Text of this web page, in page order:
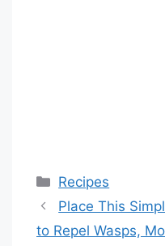
Categories
Recipes
Place This
to Repel Wasps,